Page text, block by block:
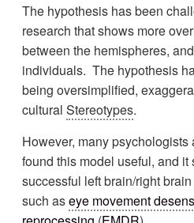
The hypothesis has been
research that shows more
between the hemispheres,
individuals. The hypothesis
being oversimplified,
culturalStereotypes.
However, many
found this model useful, and
successful left brain/right
such aseye movement